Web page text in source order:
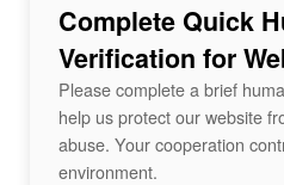
Complete Quick
Verification for
Please complete a brief
help us protect our website
abuse. Your cooperation
environment.